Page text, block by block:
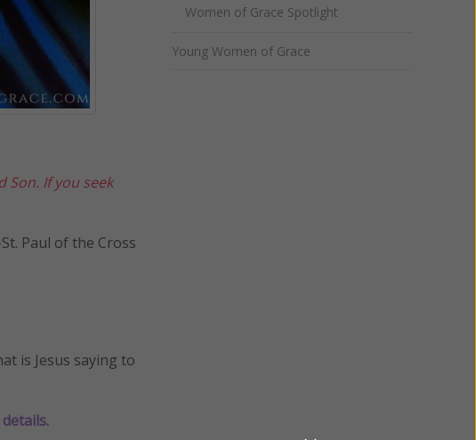
If you seek
Cross
is Jesus saying to
.
Women of Grace Spotlight
Young Women of Grace